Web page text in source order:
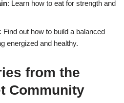
: Learn how to eat for strength and
: Find out how to build a balanced
energized and healthy.
from the
Community